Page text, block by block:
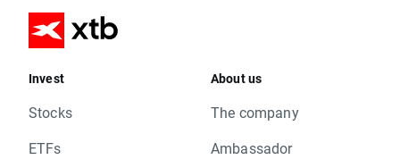
Invest
Stocks
ETFs
About us
The company
Ambassador